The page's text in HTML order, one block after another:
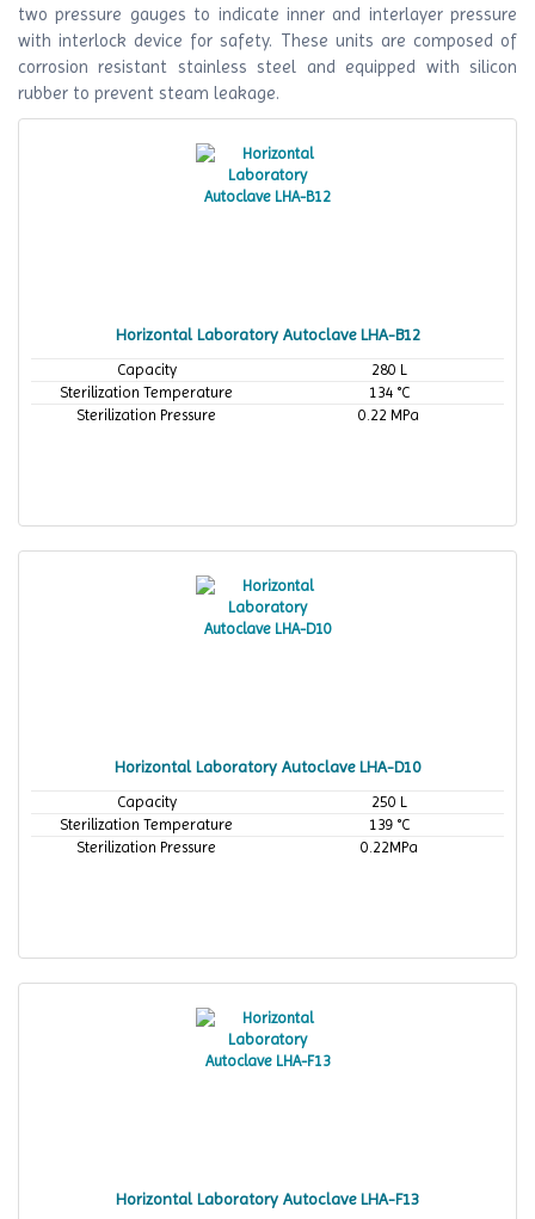
two pressure gauges to indicate inner and interlayer pressure
with interlock device for safety. These units are composed of
corrosion resistant stainless steel and equipped with silicon
rubber to prevent steam leakage.
Horizontal Laboratory Autoclave LHA-B12
Capacity
280 L
Sterilization Temperature
134 °C
Sterilization Pressure
0.22 MPa
Horizontal Laboratory Autoclave LHA-D10
Capacity
250 L
Sterilization Temperature
139 °C
Sterilization Pressure
0.22MPa
Horizontal Laboratory Autoclave LHA-F13